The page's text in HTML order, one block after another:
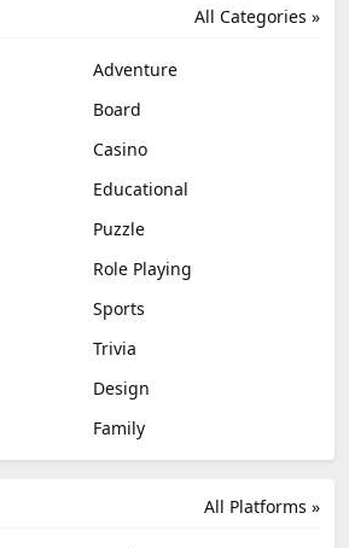
All Categories »
Adventure
Board
Casino
Educational
Puzzle
Role Playing
Sports
Trivia
Design
Family
All Platforms »